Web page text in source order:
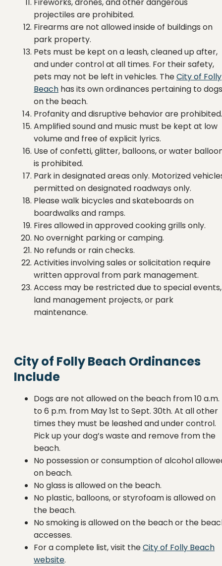
projectiles are prohibited.
Firearms are not allowed inside of buildings on
park property.
Pets must be kept on a leash, cleaned up after,
and under control at all times. For their safety,
pets may not be left in vehicles. TheCity of Folly
Beach has its own ordinances pertaining to dogs
on the beach.
Profanity and disruptive behavior are prohibited.
Amplified sound and music must be kept at low
volume and free of explicit lyrics.
Use of confetti, glitter, balloons, or water
is prohibited.
Park in designated areas only. Motorized
permitted on designated roadways only.
Please walk bicycles and skateboards on
boardwalks and ramps.
Fires allowed in approved cooking grills only.
No overnight parking or camping.
No refunds or rain checks.
Activities involving sales or solicitation require
written approval from park management.
Access may be restricted due to special events,
land management projects, or park
maintenance.
City of Folly Beach Ordinances
Include
Dogs are not allowed on the beach from 10 a.m.
to 6 p.m. from May 1st to Sept. 30th. At all other
times they must be leashed and under control.
Pick up your dog’s waste and remove from the
beach.
No possession or consumption of alcohol
on beach.
No glass is allowed on the beach.
No plastic, balloons, or styrofoam is allowed on
the beach.
No smoking is allowed on the beach or the
accesses.
For a complete list, visit theCity of Folly Beach
website.